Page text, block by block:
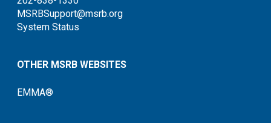
MSRBSupport@msrb.org
System Status
OTHER MSRB WEBSITES
EMMA®